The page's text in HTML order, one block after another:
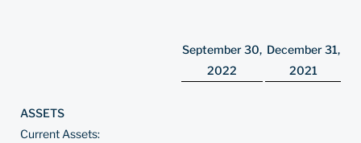
September 30, December 31,
2022
2021
ASSETS
Current Assets: